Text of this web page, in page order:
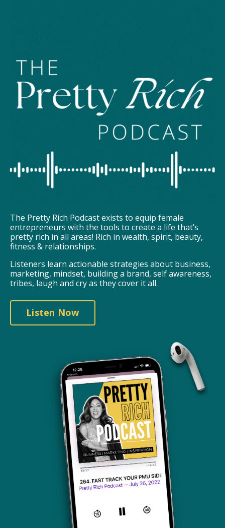
The Pretty Rich Podcast exists to equip female
entrepreneurs with the tools to create a life that’s
pretty rich in all areas! Rich in wealth, spirit, beauty,
fitness & relationships.
Listeners learn actionable strategies about business,
marketing, mindset, building a brand, self awareness,
tribes, laugh and cry as they cover it all.
Listen Now